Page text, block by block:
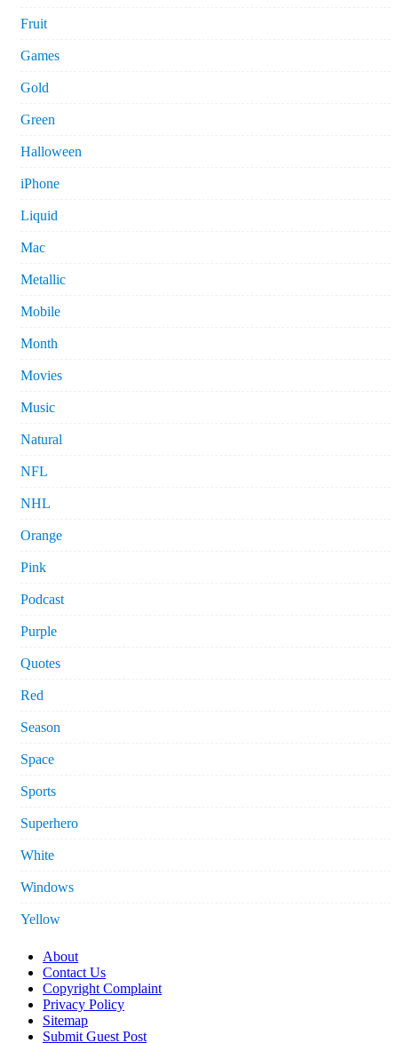
Fruit
Games
Gold
Green
Halloween
iPhone
Liquid
Mac
Metallic
Mobile
Month
Movies
Music
Natural
NFL
NHL
Orange
Pink
Podcast
Purple
Quotes
Red
Season
Space
Sports
Superhero
White
Windows
Yellow
About
Contact Us
Copyright Complaint
Privacy Policy
Sitemap
Submit Guest Post